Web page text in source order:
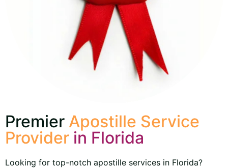
Premier Apostille Service
Provider in Florida
Looking for top-notch apostille services in Florida?